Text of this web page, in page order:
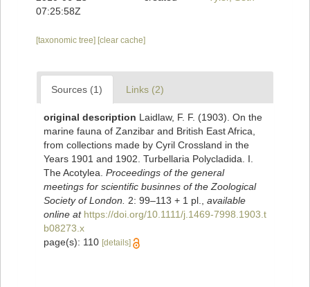
07:25:58Z
[taxonomic tree] [clear cache]
Sources (1) Links (2)
original description Laidlaw, F. F. (1903). On the
marine fauna of Zanzibar and British East Africa,
from collections made by Cyril Crossland in the
Years 1901 and 1902. Turbellaria Polycladida. I.
The Acotylea. Proceedings of the general
meetings for scientific businnes of the Zoological
Society of London.
2: 99–113 + 1 pl.
available
online at https://doi.org/10.1111/j.1469-7998.1903.t
b08273.x
page(s): 110 [details]